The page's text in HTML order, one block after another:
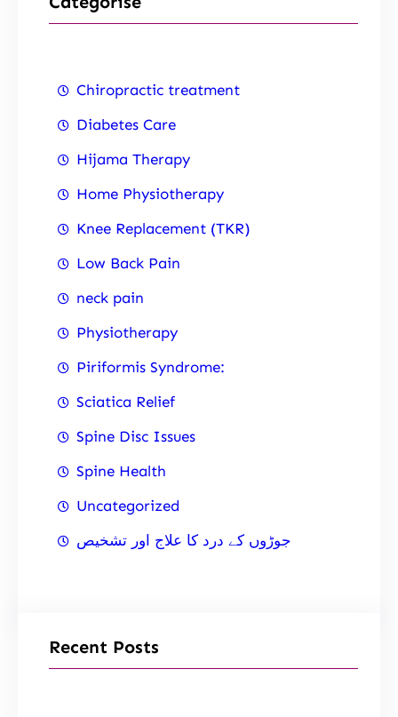
Chiropractic treatment
Diabetes Care
Hijama Therapy
Home Physiotherapy
Knee Replacement (TKR)
Low Back Pain
neck pain
Physiotherapy
Piriformis Syndrome:
Sciatica Relief
Spine Disc Issues
Spine Health
Uncategorized
جوڑوں کے درد کا علاج اور تشخیص
Recent Posts